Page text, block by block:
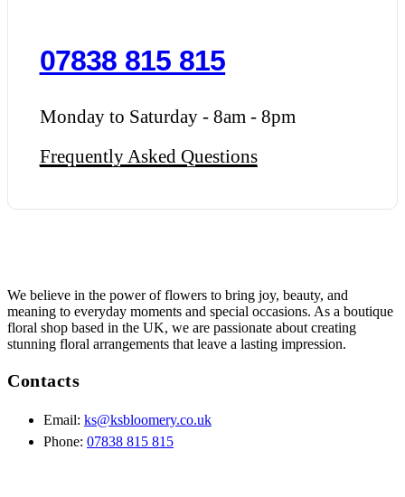
07838 815 815
Monday to Saturday - 8am - 8pm
Frequently Asked Questions
We believe in the power of flowers to bring joy, beauty, and
meaning to everyday moments and special occasions. As a boutique
floral shop based in the UK, we are passionate about creating
stunning floral arrangements that leave a lasting impression.
Contacts
Email: ks@ksbloomery.co.uk
Phone: 07838 815 815